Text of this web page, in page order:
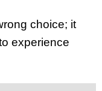
choice; it
experience